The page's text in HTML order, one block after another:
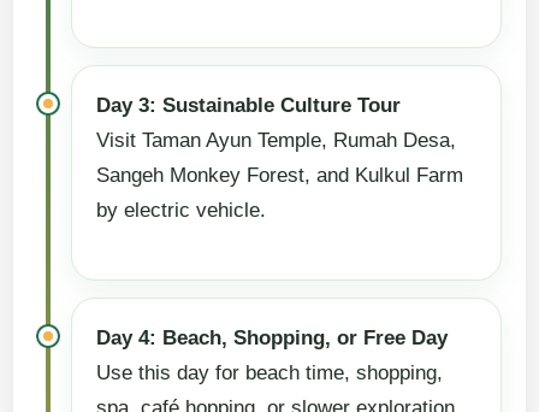
Day 3: Sustainable Culture Tour
Visit Taman Ayun Temple, Rumah Desa,
Sangeh Monkey Forest, and Kulkul Farm
by electric vehicle.
Day 4: Beach, Shopping, or Free Day
Use this day for beach time, shopping,